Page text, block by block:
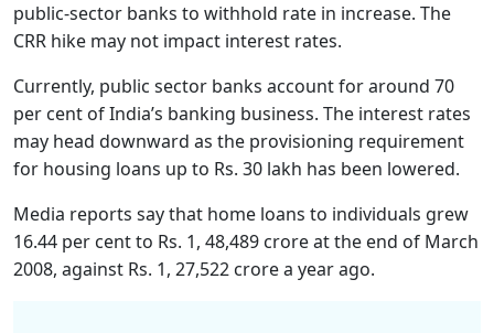
public-sector banks to withhold rate in increase. The
CRR hike may not impact interest rates.
Currently, public sector banks account for around 70
per cent of India’s banking business. The interest rates
may head downward as the provisioning requirement
for housing loans up to Rs. 30 lakh has been lowered.
Media reports say that home loans to individuals grew
16.44 per cent to Rs. 1, 48,489 crore at the end of March
2008, against Rs. 1, 27,522 crore a year ago.